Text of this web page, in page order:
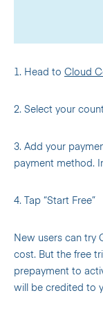
1. Head to Cloud
2. Select your
3. Add your
payment method.
4. Tap “Start Free”
New users can try
cost. But the free
prepayment to
will be credited to